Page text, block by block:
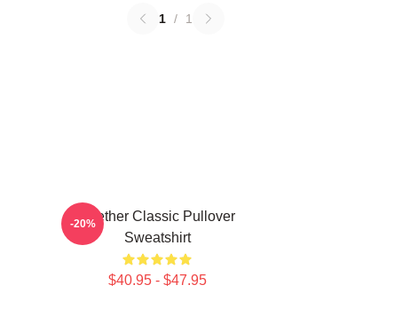
1 / 1
Seether Classic Pullover
Sweatshirt
$40.95 - $47.95
-20%